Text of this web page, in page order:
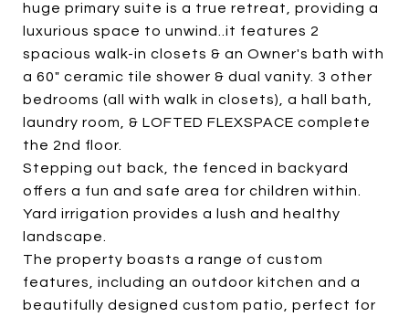
huge primary suite is a true retreat, providing a
luxurious space to unwind..it features 2
spacious walk-in closets & an Owner's bath with
a 60" ceramic tile shower & dual vanity. 3 other
bedrooms (all with walk in closets), a hall bath,
laundry room, & LOFTED FLEXSPACE complete
the 2nd floor.
Stepping out back, the fenced in backyard
offers a fun and safe area for children within.
Yard irrigation provides a lush and healthy
landscape.
The property boasts a range of custom
features, including an outdoor kitchen and a
beautifully designed custom patio, perfect for